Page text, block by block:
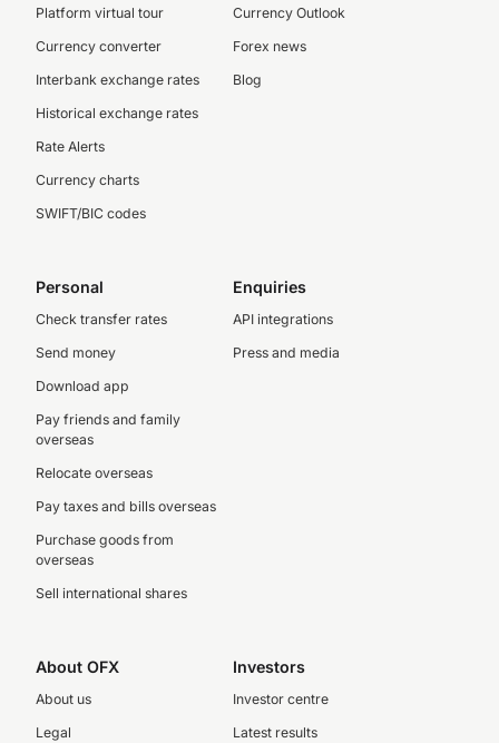
Platform virtual tour
Currency converter
Interbank exchange rates
Historical exchange rates
Rate Alerts
Currency charts
SWIFT/BIC codes
Currency Outlook
Forex news
Blog
Personal
Check transfer rates
Send money
Download app
Pay friends and family
overseas
Relocate overseas
Pay taxes and bills overseas
Purchase goods from
overseas
Sell international shares
Enquiries
API integrations
Press and media
About OFX
About us
Legal
Investors
Investor centre
Latest results